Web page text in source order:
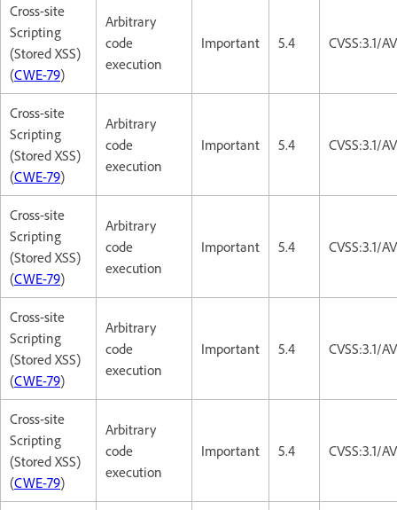
Cross-site
Scripting
(Stored XSS)
(CWE-79)
Arbitrary
code
execution
Important 5.4 CVSS:3.1/
Cross-site
Scripting
(Stored XSS)
(CWE-79)
Arbitrary
code
execution
Important 5.4 CVSS:3.1/
Cross-site
Scripting
(Stored XSS)
(CWE-79)
Arbitrary
code
execution
Important 5.4 CVSS:3.1/
Cross-site
Scripting
(Stored XSS)
(CWE-79)
Arbitrary
code
execution
Important 5.4 CVSS:3.1/
Cross-site
Scripting
(Stored XSS)
(CWE-79)
Arbitrary
code
execution
Important 5.4 CVSS:3.1/